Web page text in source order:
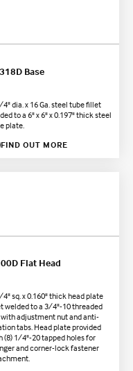
Base
dia. x 16 Ga. steel tube fillet
to a 6" x 6" x 0.197" thick steel
plate.
FIND OUT MORE
Flat Head
sq. x 0.160" thick head plate
welded to a 3/4"-10 threaded
adjustment nut and anti-
tabs. Head plate provided
(8) 1/4"-20 tapped holes for
and corner-lock fastener